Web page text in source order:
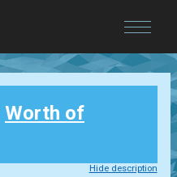
Worth of
Hide description